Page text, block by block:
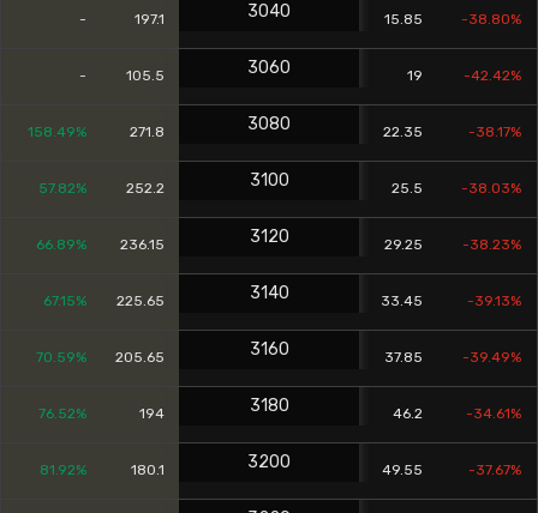
- 197.1 3040 15.85 -38.80%
- 105.5 3060 19 -42.42%
158.49% 271.8 3080 22.35 -38.17%
57.82% 252.2 3100 25.5 -38.03%
66.89% 236.15 3120 29.25 -38.23%
67.15% 225.65 3140 33.45 -39.13%
70.59% 205.65 3160 37.85 -39.49%
76.52% 194 3180 46.2 -34.61%
81.92% 180.1 3200 49.55 -37.67%